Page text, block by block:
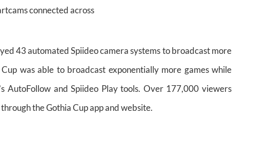
connected across
43 automated Spiideo camera systems to broadcast more
was able to broadcast exponentially more games while
AutoFollow and Spiideo Play tools. Over 177,000 viewers
the Gothia Cup app and website.